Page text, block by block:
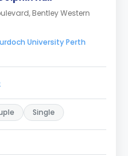
Bentley Western
University Perth
Single